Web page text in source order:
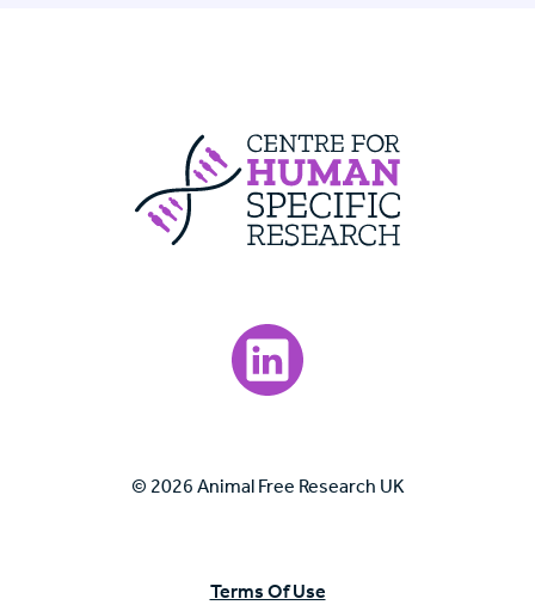
Centre For
Visit our LinkedIn page.
© 2026 Animal Free Research UK
Terms Of Use